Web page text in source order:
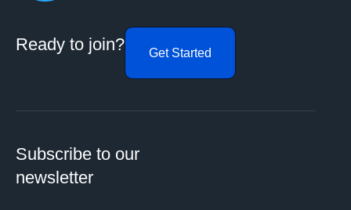
Ready to join? Get Started
Subscribe to our
newsletter